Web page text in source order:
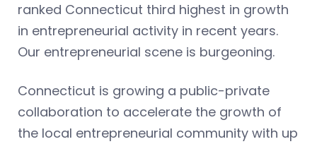
ranked Connecticut third highest in growth
in entrepreneurial activity in recent years.
Our entrepreneurial scene is burgeoning.
Connecticut is growing a public-private
collaboration to accelerate the growth of
the local entrepreneurial community with up